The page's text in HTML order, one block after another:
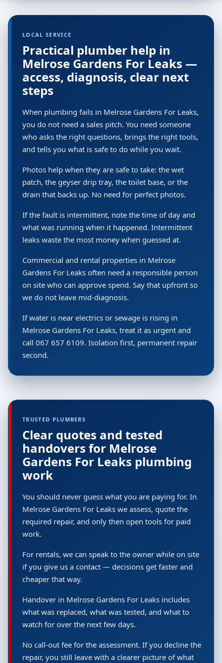
LOCAL SERVICE
Practical plumber help in
Melrose Gardens For Leaks —
access, diagnosis, clear next
steps
When plumbing fails in Melrose Gardens For Leaks,
you do not need a sales pitch. You need someone
who asks the right questions, brings the right tools,
and tells you what is safe to do while you wait.
Photos help when they are safe to take: the wet
patch, the geyser drip tray, the toilet base, or the
drain that backs up. No need for perfect photos.
If the fault is intermittent, note the time of day and
what was running when it happened. Intermittent
leaks waste the most money when guessed at.
Commercial and rental properties in Melrose
Gardens For Leaks often need a responsible person
on site who can approve spend. Say that upfront so
we do not leave mid-diagnosis.
If water is near electrics or sewage is rising in
Melrose Gardens For Leaks, treat it as urgent and
call 067 657 6109. Isolation first, permanent repair
second.
TRUSTED PLUMBERS
Clear quotes and tested
handovers for Melrose
Gardens For Leaks plumbing
work
You should never guess what you are paying for. In
Melrose Gardens For Leaks we assess, quote the
required repair, and only then open tools for paid
work.
For rentals, we can speak to the owner while on site
if you give us a contact — decisions get faster and
cheaper that way.
Handover in Melrose Gardens For Leaks includes
what was replaced, what was tested, and what to
watch for over the next few days.
No call-out fee for the assessment. If you decline the
repair, you still leave with a clearer picture of what